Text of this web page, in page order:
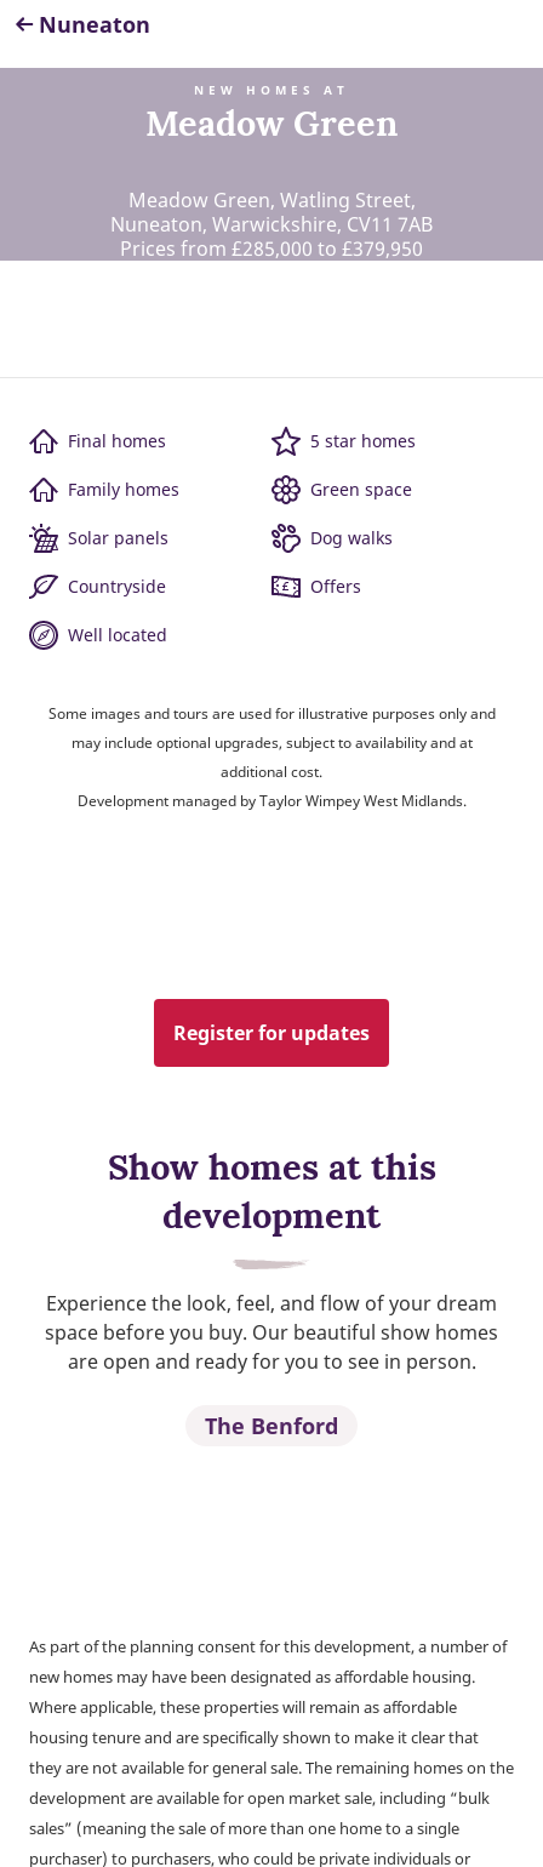
Nuneaton
NEW HOMES AT
Meadow Green
Meadow Green, Watling Street,
Nuneaton, Warwickshire, CV11 7AB
Prices from £285,000 to £379,950
Final homes 5 star homes
Family homes Green space
Solar panels Dog walks
Countryside Offers
Well located
Some images and tours are used for illustrative purposes only and
may include optional upgrades, subject to availability and at
additional cost.
Development managed by Taylor Wimpey West Midlands.
Register for updates
Show homes at this
development
Experience the look, feel, and flow of your dream
space before you buy. Our beautiful show homes
are open and ready for you to see in person.
The Benford
As part of the planning consent for this development, a number of
new homes may have been designated as affordable housing.
Where applicable, these properties will remain as affordable
housing tenure and are specifically shown to make it clear that
they are not available for general sale. The remaining homes on the
development are available for open market sale, including “bulk
sales” (meaning the sale of more than one home to a single
purchaser) to purchasers, who could be private individuals or